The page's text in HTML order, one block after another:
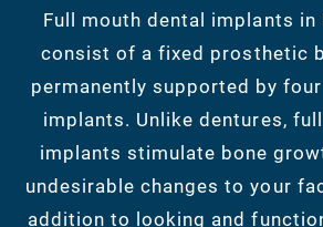
Full mouth dental implants in
consist of a fixed prosthetic
permanently supported by
implants. Unlike dentures,
implants stimulate bone
undesirable changes to your
addition to looking and